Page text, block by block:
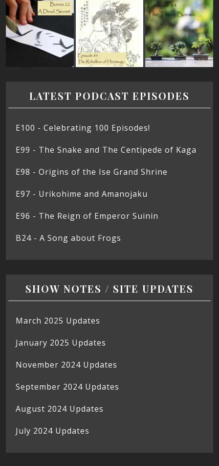
LATEST PODCAST EPISODES
E100 - Celebrating 100 Episodes!
E99 - The Snake and The Centipede of Kaga
E98 - Origins of the Ise Grand Shrine
E97 - Urikohime and Amanojaku
E96 - The Reign of Emperor Suinin
B24 - A Song about Frogs
SHOW NOTES / SITE UPDATES
March 2025 Updates
January 2025 Updates
November 2024 Updates
September 2024 Updates
August 2024 Updates
July 2024 Updates